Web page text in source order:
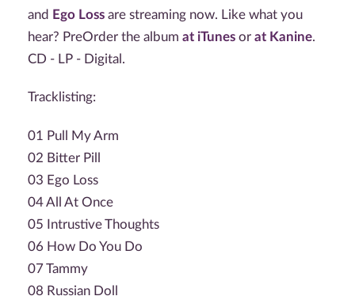
and Ego Loss are streaming now. Like what you
hear? PreOrder the album at iTunes or at Kanine.
CD - LP - Digital.
Tracklisting:
01 Pull My Arm
02 Bitter Pill
03 Ego Loss
04 All At Once
05 Intrustive Thoughts
06 How Do You Do
07 Tammy
08 Russian Doll